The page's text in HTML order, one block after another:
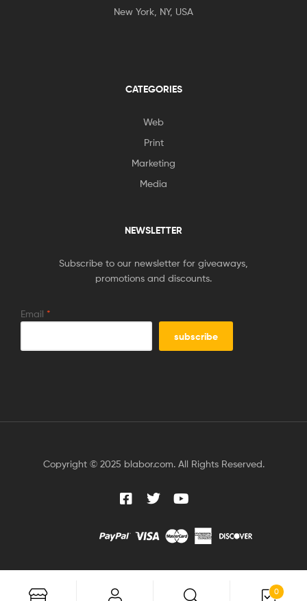
New York, NY, USA
CATEGORIES
Web
Print
Marketing
Media
NEWSLETTER
Subscribe to our newsletter for giveaways,
promotions and discounts.
Email *
Copyright © 2025 blabor.com. All Rights Reserved.
0